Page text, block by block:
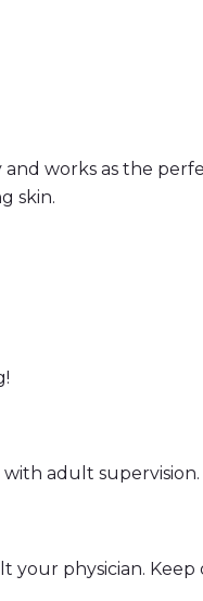
works as the
skin.
adult supervision.
your physician. Keep